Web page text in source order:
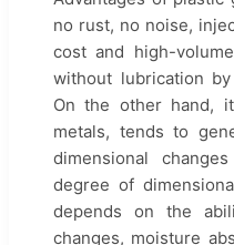
no rust, no noise,
cost and high-
without lubrication
On the other hand,
metals, tends to
dimensional
degree of
depends on the
changes, moisture